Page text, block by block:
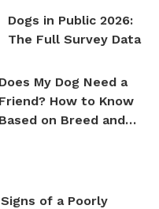
Dogs in Public 2026:
The Full Survey Data
Does My Dog Need a
Friend? How to Know
Based on Breed and
Signs of a Poorly